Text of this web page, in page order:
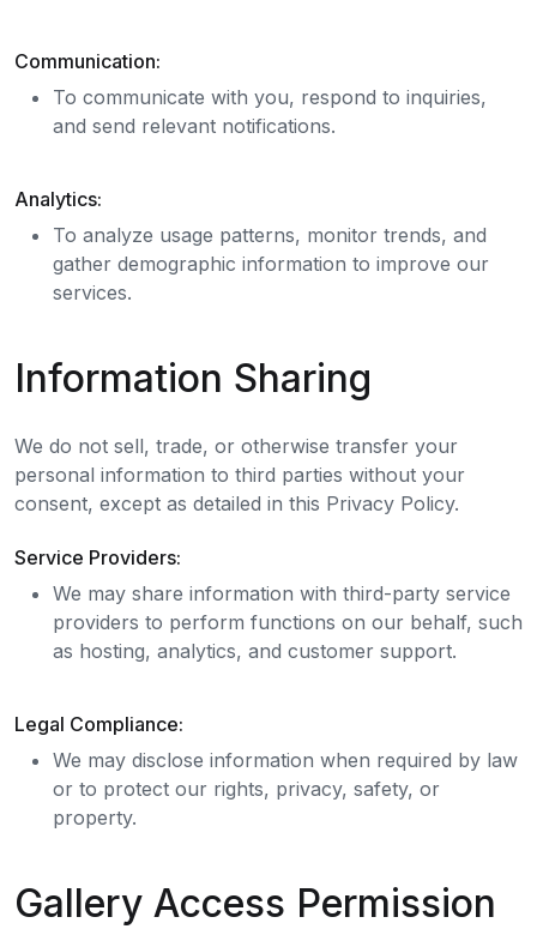
Communication:
To communicate with you, respond to inquiries,
and send relevant notifications.
Analytics:
To analyze usage patterns, monitor trends, and
gather demographic information to improve our
services.
Information Sharing
We do not sell, trade, or otherwise transfer your
personal information to third parties without your
consent, except as detailed in this Privacy Policy.
Service Providers:
We may share information with third-party service
providers to perform functions on our behalf, such
as hosting, analytics, and customer support.
Legal Compliance:
We may disclose information when required by law
or to protect our rights, privacy, safety, or
property.
Gallery Access Permission